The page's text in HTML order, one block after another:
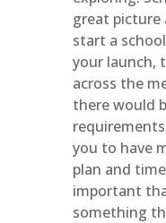
great
start a
your launch,
across the
there would
you to have
plan and
important
something